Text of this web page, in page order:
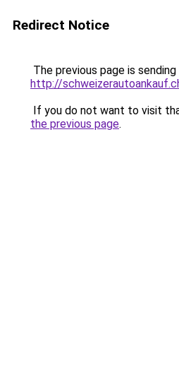
Redirect Notice
The previous page is
http://
If you do not want to visit
the previous page.